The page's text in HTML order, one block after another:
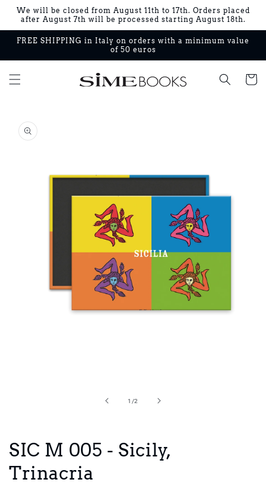
Skip to
content
We will be closed from August 11th to 17th. Orders placed
after August 7th will be processed starting August 18th.
FREE SHIPPING in Italy on orders with a minimum value
of 50 euros
Cart
product
information
1 /of
2
SIC M 005 - Sicily,
Trinacria